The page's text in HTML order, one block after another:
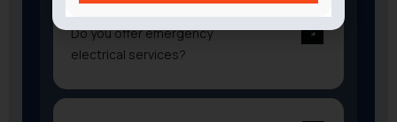
Do you offer emergency
electrical services?